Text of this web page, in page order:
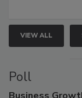
VIEW ALL
Poll